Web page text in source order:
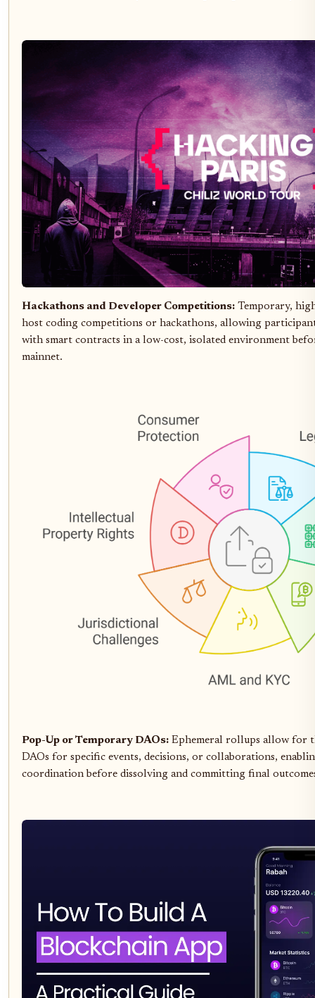
Hackathons and Developer Competitions: Temporary,
host coding competitions or hackathons, allowing
with smart contracts in a low-cost, isolated environment
mainnet.
Pop-Up or Temporary DAOs: Ephemeral rollups allow for
DAOs for specific events, decisions, or collaborations,
coordination before dissolving and committing final